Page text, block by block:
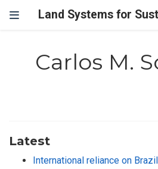
Land Systems for
Carlos M.
Latest
International reliance on